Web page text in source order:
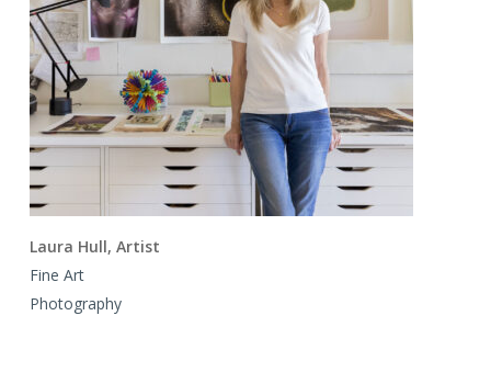
Laura Hull, Artist
Fine Art
Photography